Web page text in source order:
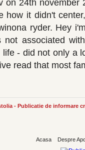
on 24th
how it didn't
ryder. Hey
not associated
life - did not only a
read that most
- Publicatie de informare
Acasa Despre